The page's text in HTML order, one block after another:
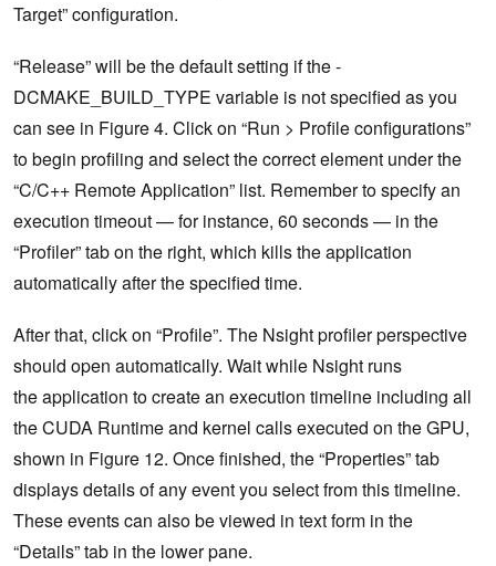
Target” configuration.
“Release” will be the default setting if the -
DCMAKE_BUILD_TYPE variable is not specified as you
can see in Figure 4. Click on “Run > Profile configurations”
to begin profiling and select the correct element under the
“C/C++ Remote Application” list. Remember to specify an
execution timeout — for instance, 60 seconds — in the
“Profiler” tab on the right, which kills the application
automatically after the specified time.
After that, click on “Profile”. The Nsight profiler perspective
should open automatically. Wait while Nsight runs
the application to create an execution timeline including all
the CUDA Runtime and kernel calls executed on the GPU,
shown in Figure 12. Once finished, the “Properties” tab
displays details of any event you select from this timeline.
These events can also be viewed in text form in the
“Details” tab in the lower pane.